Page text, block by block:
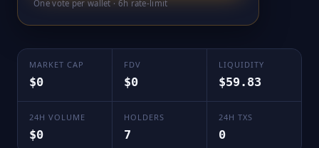
One vote per wallet · 6h rate-limit
MARKET CAP
$0
FDV
$0
LIQUIDITY
$59.83
24H VOLUME
$0
HOLDERS
7
24H TXS
0